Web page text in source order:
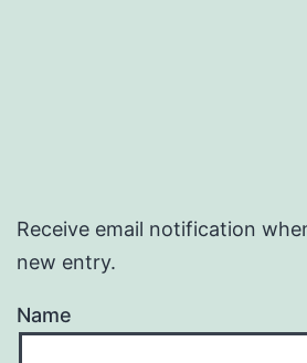
Receive email notification
new entry.
Name